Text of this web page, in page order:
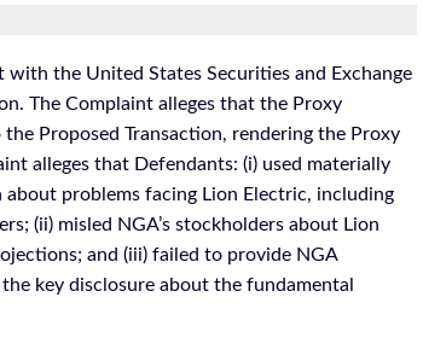
the United States Securities and Exchange
The Complaint alleges that the Proxy
Proposed Transaction, rendering the Proxy
alleges that Defendants: (i) used materially
problems facing Lion Electric, including
(ii) misled NGA’s stockholders about Lion
and (iii) failed to provide NGA
key disclosure about the fundamental